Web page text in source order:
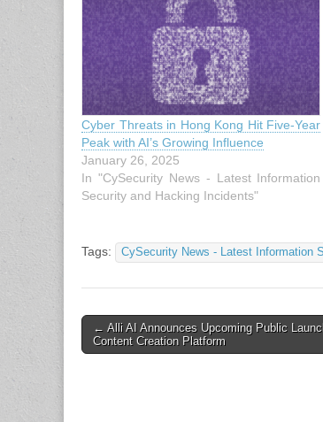
Cyber Threats in Hong Kong Hit Five-Year
Peak with AI’s Growing Influence
January 26, 2025
In "CySecurity News - Latest Information
Security and Hacking Incidents"
Tags: CySecurity News - Latest Information
Post
navigation
← Alli AI Announces Upcoming Public
Content Creation Platform